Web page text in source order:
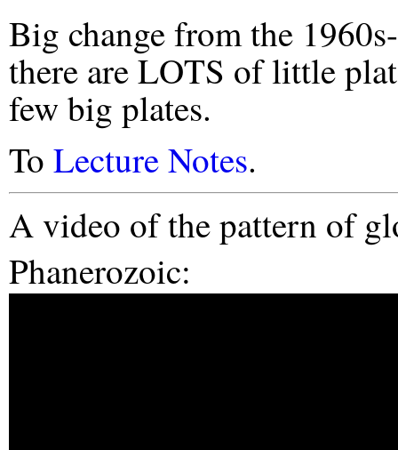
Big change from the
there are LOTS of little
few big plates.
To Lecture Notes.
A video of the pattern of
Phanerozoic: